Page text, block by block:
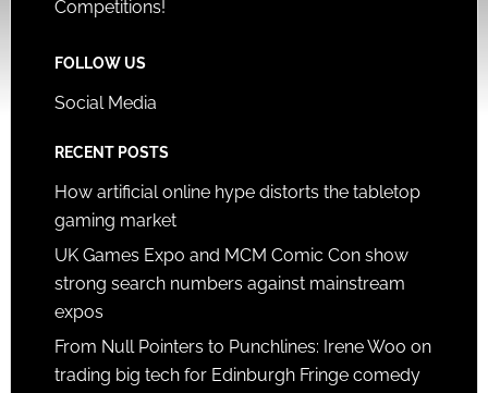
Competitions!
FOLLOW US
Social Media
RECENT POSTS
How artificial online hype distorts the tabletop
gaming market
UK Games Expo and MCM Comic Con show
strong search numbers against mainstream
expos
From Null Pointers to Punchlines: Irene Woo on
trading big tech for Edinburgh Fringe comedy